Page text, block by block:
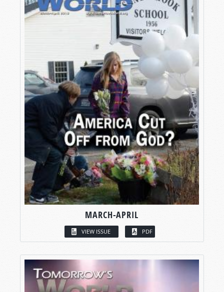
MARCH-APRIL
VIEW ISSUE PDF